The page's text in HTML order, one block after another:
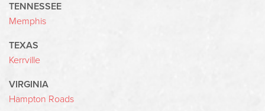
TENNESSEE
Memphis
TEXAS
Kerrville
VIRGINIA
Hampton Roads